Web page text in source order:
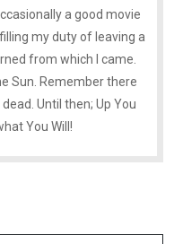
a good movie
my duty of leaving a
from which I came.
Sun. Remember there
Until then; Up You
You Will!